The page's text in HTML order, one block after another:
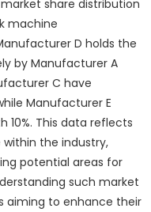
share distribution
machine
D holds the
by Manufacturer A
C have
Manufacturer E
This data reflects
the industry,
potential areas for
such market
aiming to enhance their